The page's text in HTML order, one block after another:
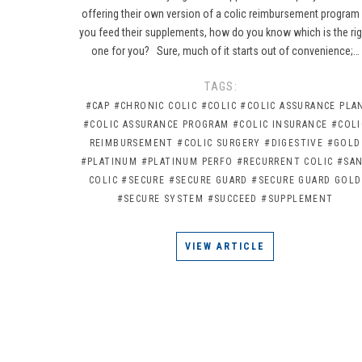
offering their own version of a colic reimbursement
you feed their supplements, how do you know which is the
one for you? Sure, much of it starts out of convenience;…
TAGS:
#CAP #CHRONIC COLIC #COLIC #COLIC ASSURANCE
#COLIC ASSURANCE PROGRAM #COLIC INSURANCE
REIMBURSEMENT #COLIC SURGERY #DIGESTIVE #GOLD
#PLATINUM #PLATINUM PERFO #RECURRENT COLIC
COLIC #SECURE #SECURE GUARD #SECURE GUARD GOLD
#SECURE SYSTEM #SUCCEED #SUPPLEMENT
VIEW ARTICLE